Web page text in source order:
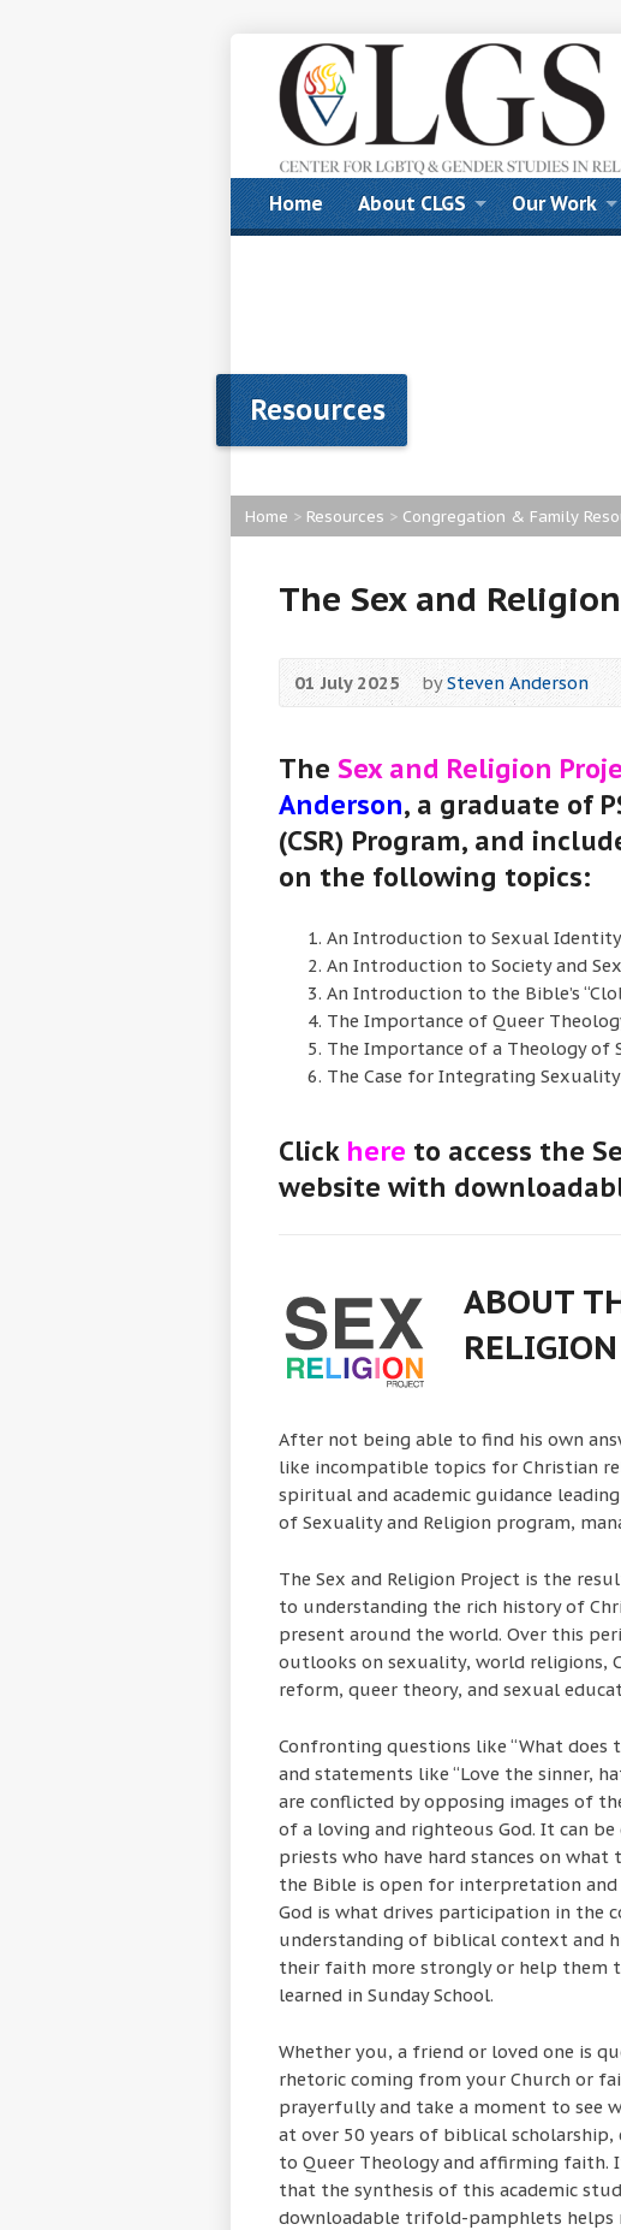
Home About CLGS Our Work
Resources
Home > Resources > Congregation & Family
The Sex and
01 July 2025 bySteven Anderson
The Sex and Religion
Anderson, a graduate of
(CSR) Program, and
on the following topics:
An Introduction to Sexual Identity
An Introduction to Society and
An Introduction to the Bible’s
The Importance of Queer
The Importance of a Theology of
The Case for Integrating
Click here to access the
website with
ABOUT
After not being able to find his own
like incompatible topics for Christian
spiritual and academic guidance
of Sexuality and Religion program,
The Sex and Religion Project is the
to understanding the rich history of
present around the world. Over this
outlooks on sexuality, world religions,
reform, queer theory, and sexual
Confronting questions like “What does
and statements like “Love the sinner,
are conflicted by opposing images of
of a loving and righteous God. It can
priests who have hard stances on
the Bible is open for interpretation
God is what drives participation in the
understanding of biblical context and
their faith more strongly or help them
learned in Sunday School.
Whether you, a friend or loved one is
rhetoric coming from your Church or
prayerfully and take a moment to see
at over 50 years of biblical scholarship,
to Queer Theology and affirming faith.
that the synthesis of this academic
downloadable trifold-pamphlets